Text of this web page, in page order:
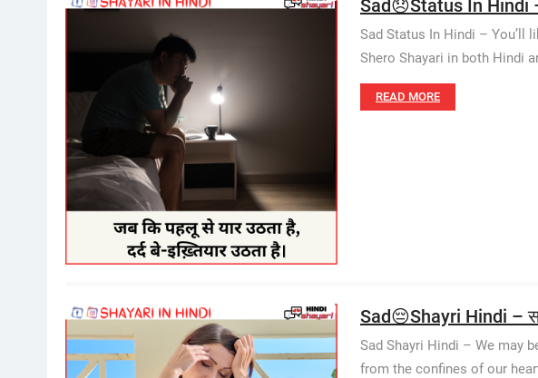
Sad😞Status In Hindi
Sad Status In Hindi – You’ll
Shero Shayari in both Hindi
READ MORE
Sad😔Shayri Hindi –
Sad Shayri Hindi – We may
from the confines of our